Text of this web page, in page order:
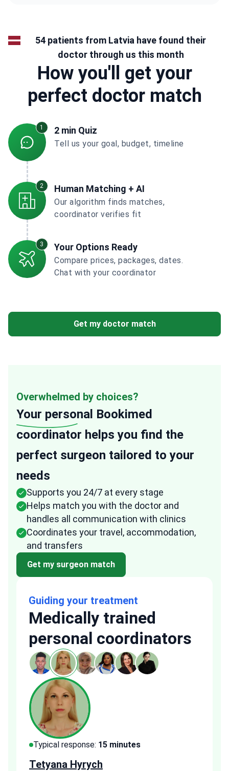
54 patients from Latvia have found their
doctor through us this month
How you'll get your
perfect doctor match
1 2 min Quiz
Tell us your goal, budget, timeline
2 Human Matching + AI
Our algorithm finds matches,
coordinator verifies fit
3 Your Options Ready
Compare prices, packages, dates.
Chat with your coordinator
Get my doctor match
Overwhelmed by choices?
Your personal Bookimed
coordinator helps you find the
perfect surgeon tailored to your
needs
Supports you 24/7 at every stage
Helps match you with the doctor and
handles all communication with clinics
Coordinates your travel, accommodation,
and transfers
Get my surgeon match
Guiding your treatment
Medically trained
personal coordinators
Typical response: 15 minutes
Tetyana Hyrych